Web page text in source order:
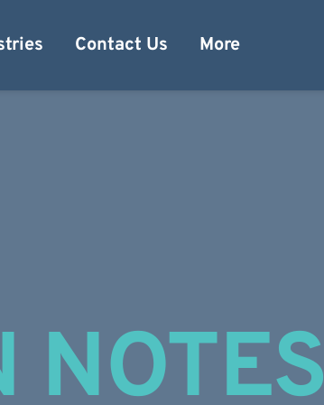
Contact Us More
NOTES